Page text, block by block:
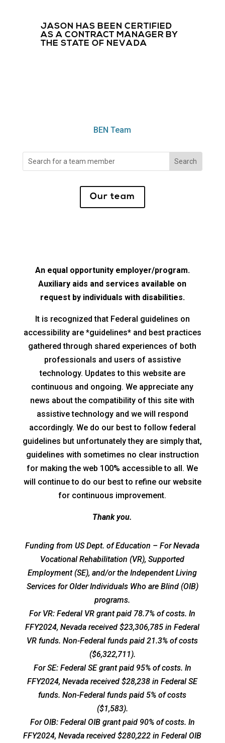
JASON HAS BEEN CERTIFIED
AS A CONTRACT MANAGER BY
THE STATE OF NEVADA
BEN Team
Search
for:
Our team
An equal opportunity employer/program.
Auxiliary aids and services available on
request by individuals with disabilities.
It is recognized that Federal guidelines on
accessibility are *guidelines* and best practices
gathered through shared experiences of both
professionals and users of assistive
technology. Updates to this website are
continuous and ongoing. We appreciate any
news about the compatibility of this site with
assistive technology and we will respond
accordingly. We do our best to follow federal
guidelines but unfortunately they are simply that,
guidelines with sometimes no clear instruction
for making the web 100% accessible to all. We
will continue to do our best to refine our website
for continuous improvement.
Thank you.
Funding from US Dept. of Education – For Nevada
Vocational Rehabilitation (VR), Supported
Employment (SE), and/or the Independent Living
Services for Older Individuals Who are Blind (OIB)
programs.
For VR: Federal VR grant paid 78.7% of costs. In
FFY2024, Nevada received $23,306,785 in Federal
VR funds. Non-Federal funds paid 21.3% of costs
($6,322,711).
For SE: Federal SE grant paid 95% of costs. In
FFY2024, Nevada received $28,238 in Federal SE
funds. Non-Federal funds paid 5% of costs
($1,583).
For OIB: Federal OIB grant paid 90% of costs. In
FFY2024, Nevada received $280,222 in Federal OIB